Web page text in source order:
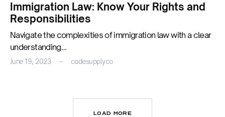
Immigration Law: Know Your Rights and
Responsibilities
Navigate the complexities of immigration law with a clear
understanding…
June 19, 2023 codesupplyco
LOAD MORE